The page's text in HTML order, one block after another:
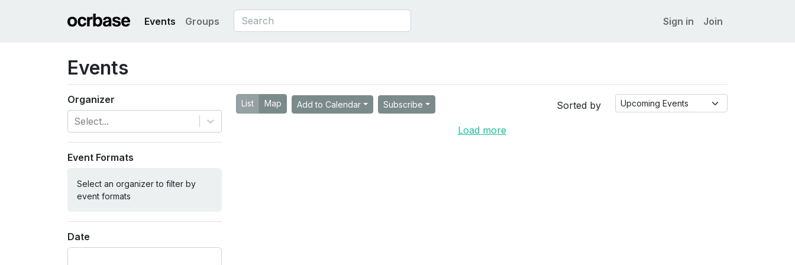
Events Groups Sign in Join
Events
Organizer
Select...
Event Formats
Select an organizer to filter by
event formats
Date
List Map Add to Calendar Subscribe Sorted by
Load more